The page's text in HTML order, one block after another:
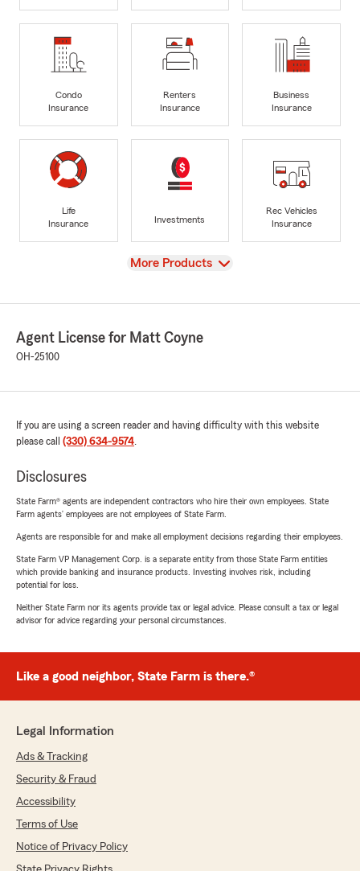
Condo
Insurance
Renters
Insurance
Business
Insurance
Life
Insurance
Investments
Rec Vehicles
Insurance
View
More Products
Agent License for Matt Coyne
OH-25100
If you are using a screen reader and having difficulty with this website
please call (330) 634-9574.
Disclosures
State Farm® agents are independent contractors who hire their own employees. State
Farm agents’ employees are not employees of State Farm.
Agents are responsible for and make all employment decisions regarding their employees.
State Farm VP Management Corp. is a separate entity from those State Farm entities
which provide banking and insurance products. Investing involves risk, including
potential for loss.
Neither State Farm nor its agents provide tax or legal advice. Please consult a tax or legal
advisor for advice regarding your personal circumstances.
Like a good neighbor, State Farm is there.®
Legal Information
Ads & Tracking
Security & Fraud
Accessibility
Terms of Use
Notice of Privacy Policy